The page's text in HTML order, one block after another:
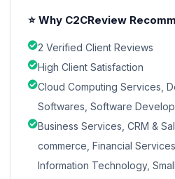
⭐ Why C2CReview
2 Verified Client Reviews
High Client Satisfaction
Cloud Computing Services,
Softwares, Software
Business Services, CRM &
commerce, Financial
Information Technology,